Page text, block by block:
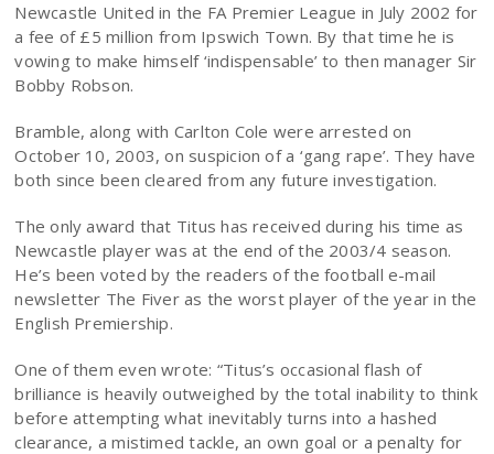
Newcastle United in the FA Premier League in July 2002 for
a fee of £5 million from Ipswich Town. By that time he is
vowing to make himself ‘indispensable’ to then manager Sir
Bobby Robson.
Bramble, along with Carlton Cole were arrested on
October 10, 2003, on suspicion of a ‘gang rape’. They have
both since been cleared from any future investigation.
The only award that Titus has received during his time as
Newcastle player was at the end of the 2003/4 season.
He’s been voted by the readers of the football e-mail
newsletter The Fiver as the worst player of the year in the
English Premiership.
One of them even wrote: “Titus’s occasional flash of
brilliance is heavily outweighed by the total inability to think
before attempting what inevitably turns into a hashed
clearance, a mistimed tackle, an own goal or a penalty for